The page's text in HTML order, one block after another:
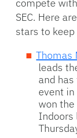
compete
SEC. Here
stars to keep
Thomas
leads
and
event
won the
Indoors